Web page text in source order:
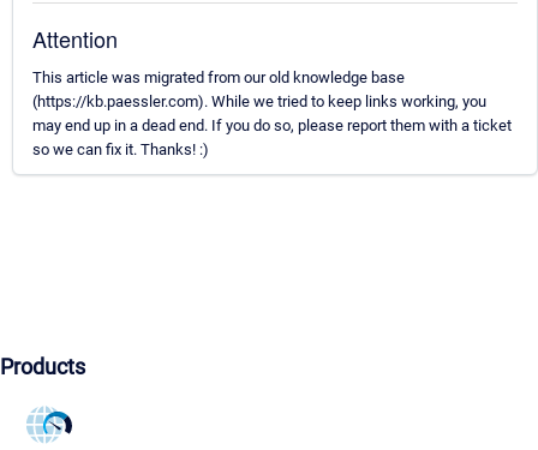
Attention
This article was migrated from our old knowledge base
(https://kb.paessler.com). While we tried to keep links working, you
may end up in a dead end. If you do so, please report them with a ticket
so we can fix it. Thanks! :)
Products